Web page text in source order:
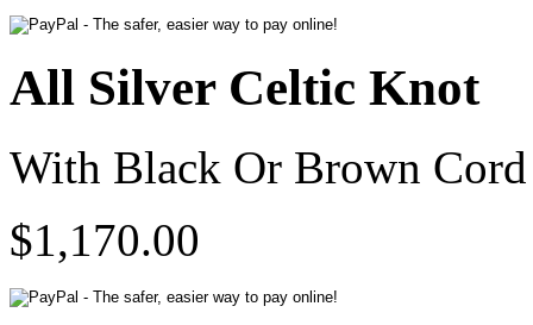
All Silver Celtic Knot
With Black Or Brown
$1,170.00